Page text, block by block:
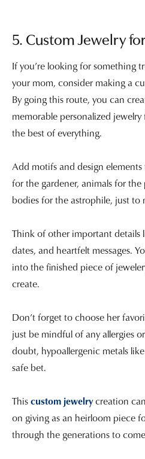
5. Custom Jewelry
If you’re looking for something
your mom, consider making a
By going this route, you can
memorable personalized
the best of everything.
Add motifs and design
for the gardener, animals for the
bodies for the astrophile, just to
Think of other important details
dates, and heartfelt messages.
into the finished piece of
create.
Don’t forget to choose her
just be mindful of any allergies
doubt, hypoallergenic metals
safe bet.
Thiscustom jewelrycreation
on giving as an heirloom piece
through the generations to